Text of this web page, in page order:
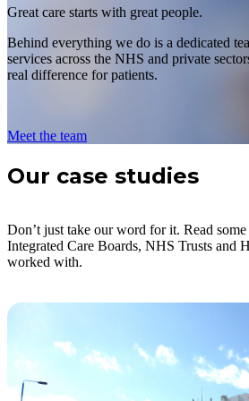
Great care starts with great people.
Behind everything we do is a dedicated
services across the NHS and private
real difference for patients.
Meet the team
Our case studies
Don’t just take our word for it. Read
Integrated Care Boards, NHS Trusts and
worked with.